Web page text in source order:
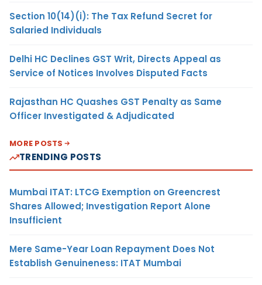
Section 10(14)(i): The Tax Refund Secret for
Salaried Individuals
Delhi HC Declines GST Writ, Directs Appeal as
Service of Notices Involves Disputed Facts
Rajasthan HC Quashes GST Penalty as Same
Officer Investigated & Adjudicated
MORE POSTS
TRENDING POSTS
Mumbai ITAT: LTCG Exemption on Greencrest
Shares Allowed; Investigation Report Alone
Insufficient
Mere Same-Year Loan Repayment Does Not
Establish Genuineness: ITAT Mumbai